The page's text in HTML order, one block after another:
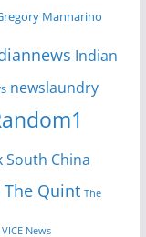
Mannarino
Indian
newslaundry
South China
The Quint The
VICE News